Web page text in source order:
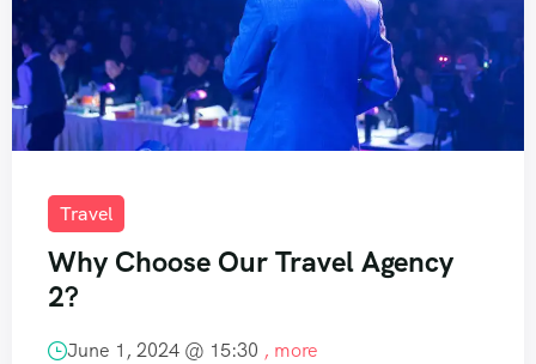
Travel
Why Choose Our Travel Agency
2?
June 1, 2024 @ 15:30 , more